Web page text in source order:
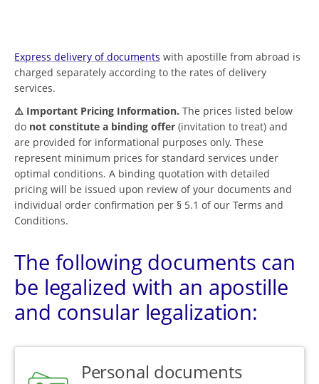
Express delivery of documents with apostille from abroad is
charged separately according to the rates of delivery
services.
⚠️ Important Pricing Information. The prices listed below
do not constitute a binding offer (invitation to treat) and
are provided for informational purposes only. These
represent minimum prices for standard services under
optimal conditions. A binding quotation with detailed
pricing will be issued upon review of your documents and
individual order confirmation per § 5.1 of our Terms and
Conditions.
The following documents can
be legalized with an apostille
and consular legalization:
Personal documents